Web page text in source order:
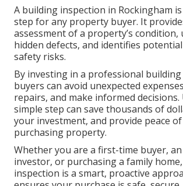
A building inspection in Rockingham
step for any property buyer. It
assessment of a property’s condition,
hidden defects, and identifies
safety risks.
By investing in a professional
buyers can avoid unexpected
repairs, and make informed
simple step can save thousands of
your investment, and provide peace
purchasing property.
Whether you are a first-time buyer,
investor, or purchasing a family
inspection is a smart, proactive